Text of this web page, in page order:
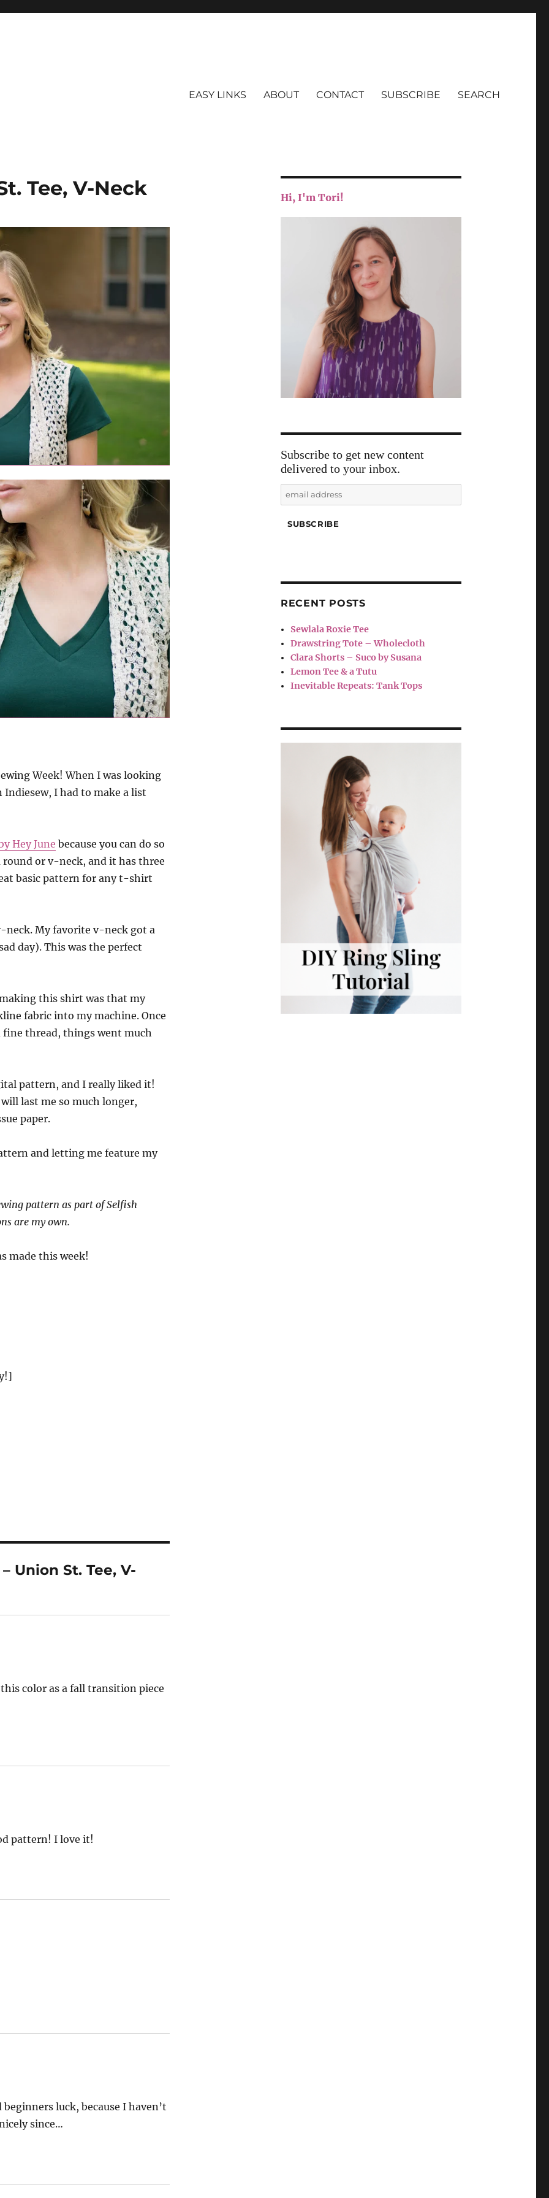
EASY LINKS ABOUT CONTACT SUBSCRIBE SEARCH
Tee, V-Neck
Week! When I was looking
I had to make a list
Hey June because you can do so
or v-neck, and it has three
basic pattern for any t-shirt
neck. My favorite v-neck got a
day). This was the perfect
this shirt was that my
fabric into my machine. Once
fine thread, things went much
pattern, and I really liked it!
last me so much longer,
paper.
and letting me feature my
pattern as part of Selfish
are my own.
made this week!
Union St. Tee, V-
color as a fall transition piece
pattern! I love it!
luck, because I haven’t
since…
Hi, I'm Tori!
Subscribe to get new content
delivered to your inbox.
RECENT POSTS
Sewlala Roxie Tee
Drawstring Tote – Wholecloth
Clara Shorts – Suco by Susana
Lemon Tee & a Tutu
Inevitable Repeats: Tank Tops